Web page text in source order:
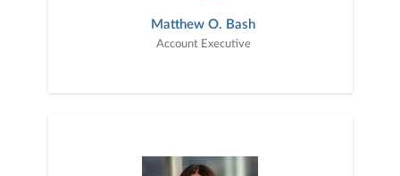
Matthew O. Bash
Account Executive